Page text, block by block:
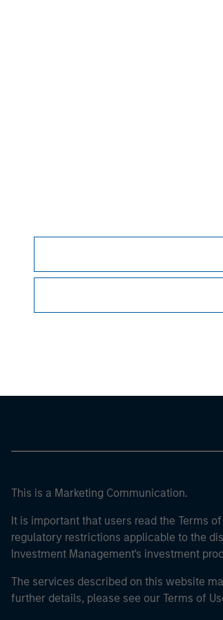
This is a Marketing Communication.
It is important that users read the Terms
regulatory restrictions applicable to the
Investment Management's investment
The services described on this website
further details, please see our Terms of